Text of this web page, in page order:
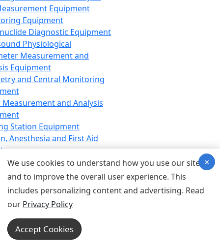
Equipment
Equipment
Diagnostic Equipment
Physiological
Measurement and
Equipment
and Central Monitoring
and Analysis
Station Equipment
Anesthesia and First Aid
Equipment
Equipment
Equipment
Device for Breathing,
Emergency Equipment
Equipment
Equipment
We use cookies to understand how you use our site
and to improve the overall user experience. This
includes personalizing content and advertising. Read
our Privacy Policy
Accept Cookies
×